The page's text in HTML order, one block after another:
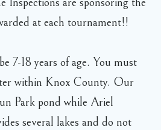
at each tournament!!
7-18 years of age. You must
within Knox County. Our
Park pond while Ariel
several lakes and do not